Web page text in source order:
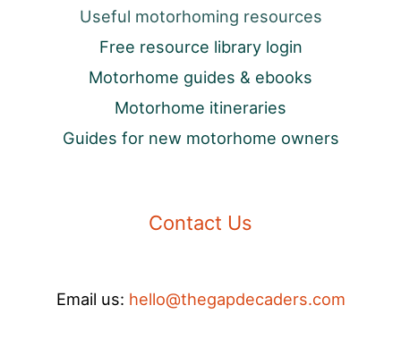
Useful motorhoming resources
Free resource library login
Motorhome guides & ebooks
Motorhome itineraries
Guides for new motorhome owners
Contact Us
Email us: hello@thegapdecaders.com